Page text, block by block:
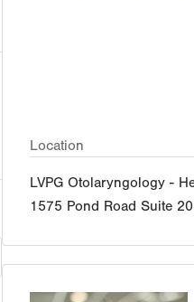
Location
LVPG Otolaryngology -
1575 Pond Road Suite